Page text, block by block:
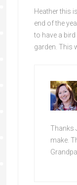
Heather this
end of the
to have a
garden. This
Thanks
make.